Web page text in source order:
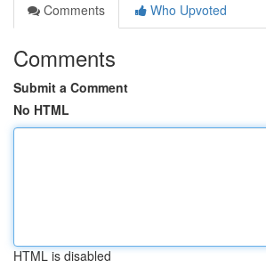
Comments
Who Upvoted
Comments
Submit a Comment
No HTML
HTML is disabled